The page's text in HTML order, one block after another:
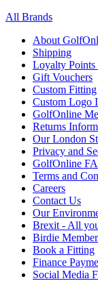
All Brands
About
Shipping
Loyalty Points
Gift Vouchers
Custom Fitting
Custom Logo
GolfOnline
Returns
Our London
Privacy and
GolfOnline
Terms and
Careers
Contact Us
Our
Brexit - All
Birdie
Book a Fitting
Finance
Social Media